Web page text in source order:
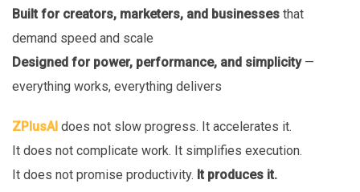
Built for creators, marketers, and businesses that
demand speed and scale
Designed for power, performance, and simplicity—
everything works, everything delivers
ZPlusAI does not slow progress. It accelerates it.
It does not complicate work. It simplifies execution.
It does not promise productivity. It produces it.